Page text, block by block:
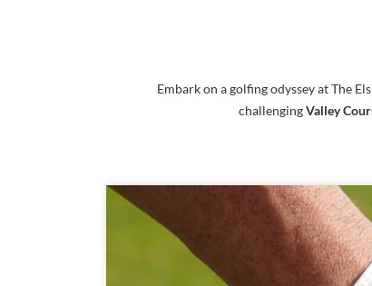
Embark on a golfing odyssey at The
challengingValley